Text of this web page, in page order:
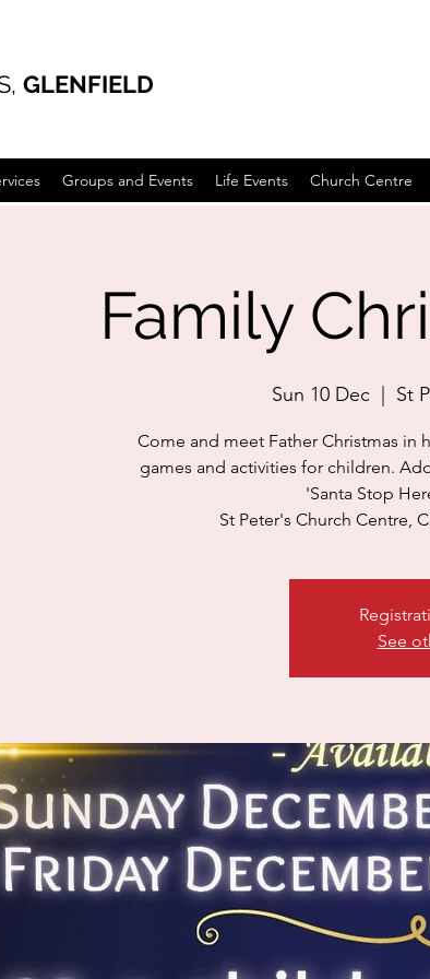
GLENFIELD
Groups and Events Life Events Church Centre
Family
Sun 10 Dec
  |
St
Come and meet Father Christmas in
games and activities for children.
'Santa Stop
St Peter's Church Centre,
See